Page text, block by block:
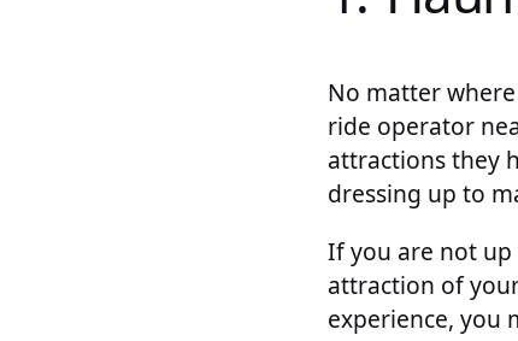
No matter
ride operator
attractions they
dressing up to
If you are not
attraction of
experience, you